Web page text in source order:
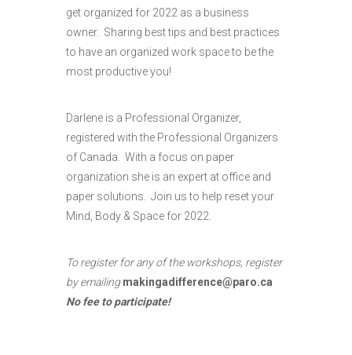
get organized for 2022 as a business
owner. Sharing best tips and best practices
to have an organized work space to be the
most productive you!
Darlene is a Professional Organizer,
registered with the Professional Organizers
of Canada. With a focus on paper
organization she is an expert at office and
paper solutions. Join us to help reset your
Mind, Body & Space for 2022.
To register for any of the workshops, register
by emailingmakingadifference@paro.ca
No fee to participate!